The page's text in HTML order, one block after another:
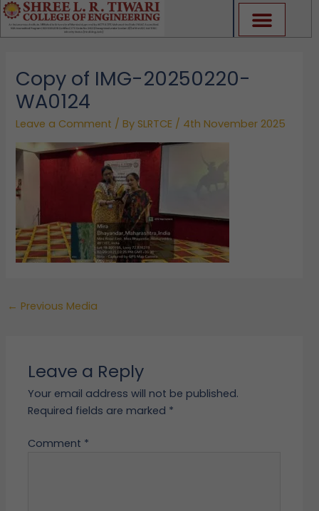
Skip
to
content
Copy of IMG-20250220-
WA0124
Leave a Comment / By SLRTCE / 4th November 2025
← Previous Media
Leave a Reply
Your email address will not be published.
Required fields are marked *
Comment *